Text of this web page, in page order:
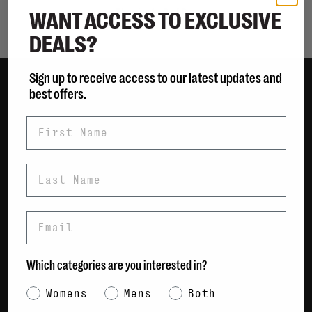
Showing 1 - 0 of 0
Sustainable
Payment Methods
Contact Us / FAQs
About Us
Newsletter
WANT ACCESS TO EXCLUSIVE
DEALS?
Sign up to receive access to our latest updates and
best offers.
Which categories are you interested in?
Category Interest
Womens Mens Both